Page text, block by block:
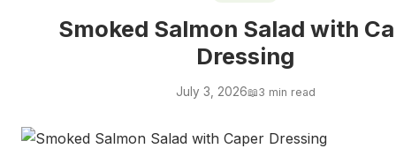
Smoked Salmon Salad with
Dressing
July 3, 2026📖3 min read